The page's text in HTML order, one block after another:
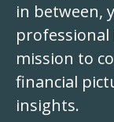
in between,
professional
mission to
financial
insights.